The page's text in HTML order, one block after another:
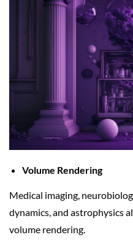
Volume Rendering
Medical imaging,
dynamics, and astrophysics
volume rendering.